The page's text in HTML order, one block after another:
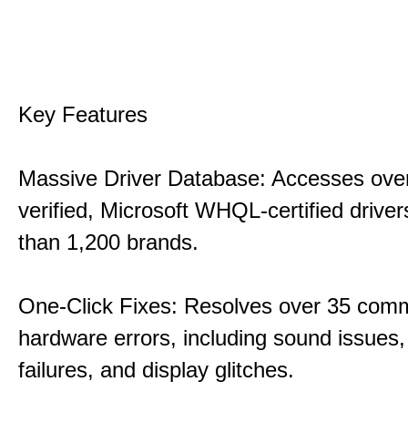
Key Features
Massive Driver Database: Accesses
verified, Microsoft WHQL-certified
than 1,200 brands.
One-Click Fixes: Resolves over 35
hardware errors, including sound
failures, and display glitches.